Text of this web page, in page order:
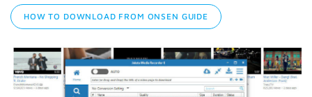
HOW TO DOWNLOAD FROM ONSEN GUIDE